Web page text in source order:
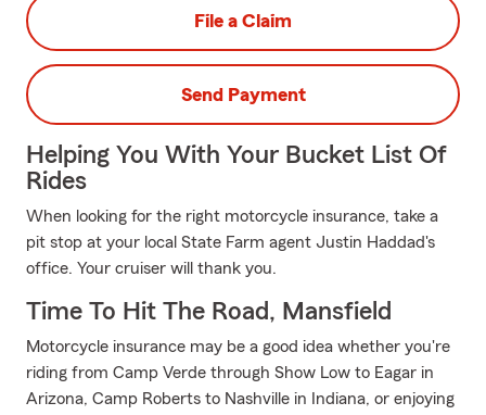
File a Claim
Send Payment
Helping You With Your Bucket List Of
Rides
When looking for the right motorcycle insurance, take a
pit stop at your local State Farm agent Justin Haddad's
office. Your cruiser will thank you.
Time To Hit The Road, Mansfield
Motorcycle insurance may be a good idea whether you're
riding from Camp Verde through Show Low to Eagar in
Arizona, Camp Roberts to Nashville in Indiana, or enjoying